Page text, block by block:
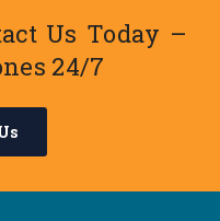
Us Today –
24/7